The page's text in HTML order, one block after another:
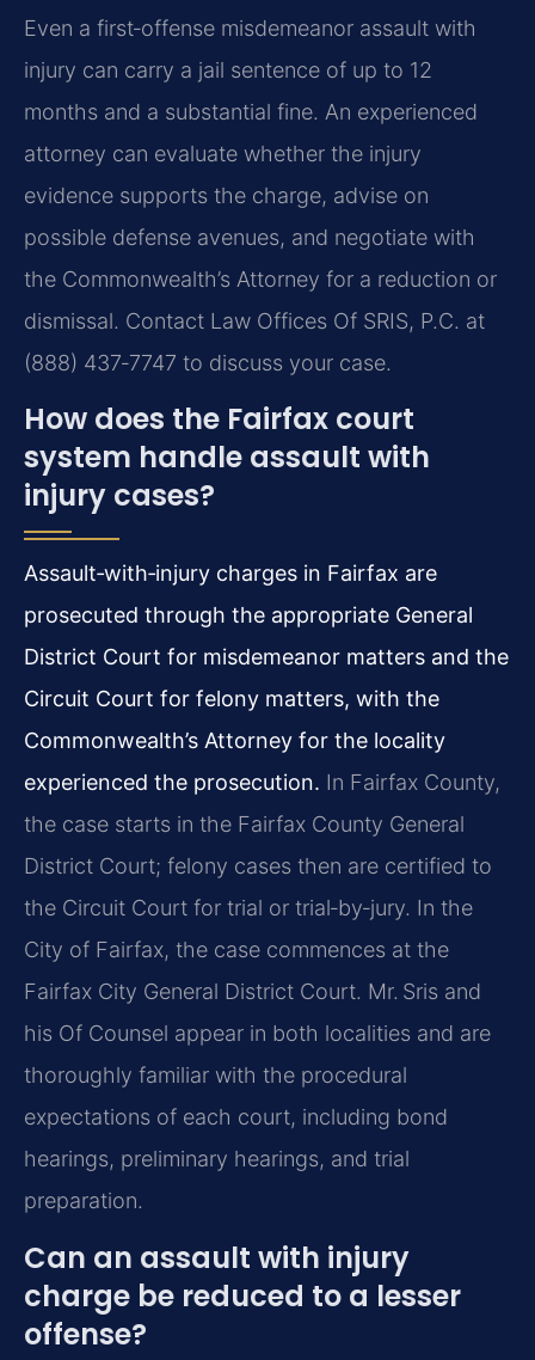
Even a first‑offense misdemeanor assault with
injury can carry a jail sentence of up to 12
months and a substantial fine. An experienced
attorney can evaluate whether the injury
evidence supports the charge, advise on
possible defense avenues, and negotiate with
the Commonwealth’s Attorney for a reduction or
dismissal. Contact Law Offices Of SRIS, P.C. at
(888) 437‑7747 to discuss your case.
How does the Fairfax court
system handle assault with
injury cases?
Assault‑with‑injury charges in Fairfax are
prosecuted through the appropriate General
District Court for misdemeanor matters and the
Circuit Court for felony matters, with the
Commonwealth’s Attorney for the locality
experienced the prosecution. In Fairfax County,
the case starts in the Fairfax County General
District Court; felony cases then are certified to
the Circuit Court for trial or trial‑by‑jury. In the
City of Fairfax, the case commences at the
Fairfax City General District Court. Mr. Sris and
his Of Counsel appear in both localities and are
thoroughly familiar with the procedural
expectations of each court, including bond
hearings, preliminary hearings, and trial
preparation.
Can an assault with injury
charge be reduced to a lesser
offense?